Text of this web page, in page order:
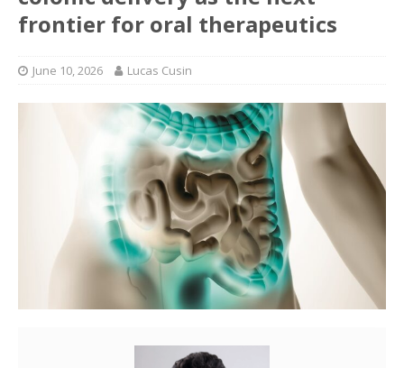
frontier for oral therapeutics
June 10, 2026 Lucas Cusin